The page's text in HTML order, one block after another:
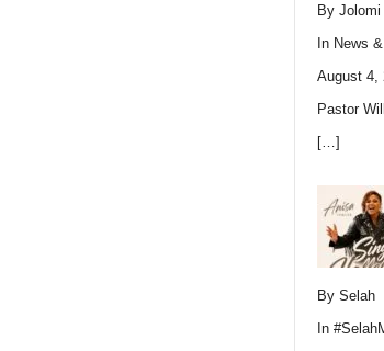
By Jolomi
In News
August 4,
Pastor
[…]
By Selah
In